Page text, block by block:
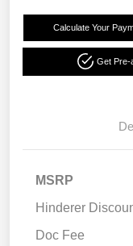
Calculate Your
Get Pre-
MSRP
Hinderer
Doc Fee